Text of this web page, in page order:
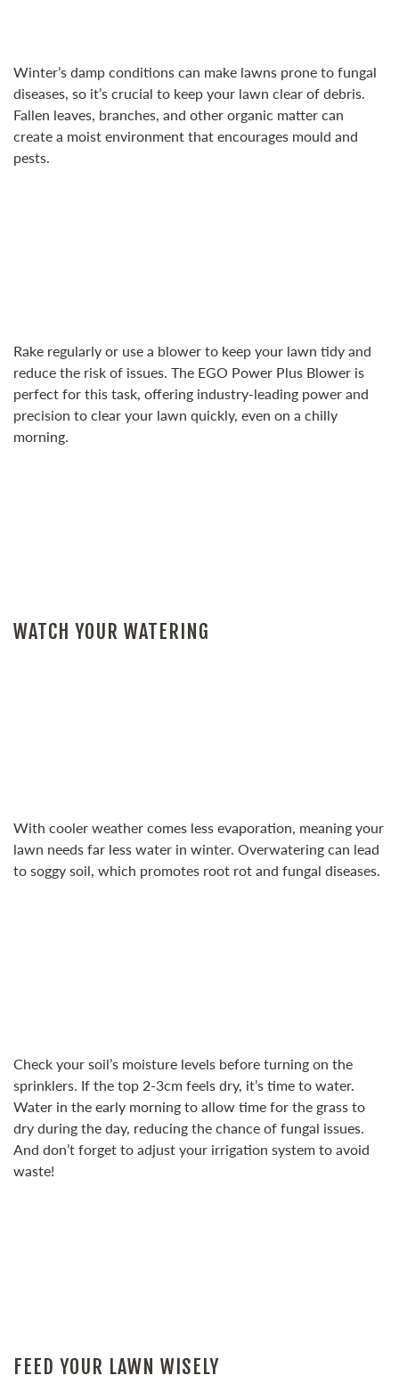
Winter’s damp conditions can make lawns prone to fungal
diseases, so it’s crucial to keep your lawn clear of debris.
Fallen leaves, branches, and other organic matter can
create a moist environment that encourages mould and
pests.
Rake regularly or use a blower to keep your lawn tidy and
reduce the risk of issues. The EGO Power Plus Blower is
perfect for this task, offering industry-leading power and
precision to clear your lawn quickly, even on a chilly
morning.
WATCH YOUR WATERING
With cooler weather comes less evaporation, meaning your
lawn needs far less water in winter. Overwatering can lead
to soggy soil, which promotes root rot and fungal diseases.
Check your soil’s moisture levels before turning on the
sprinklers. If the top 2-3cm feels dry, it’s time to water.
Water in the early morning to allow time for the grass to
dry during the day, reducing the chance of fungal issues.
And don’t forget to adjust your irrigation system to avoid
waste!
FEED YOUR LAWN WISELY